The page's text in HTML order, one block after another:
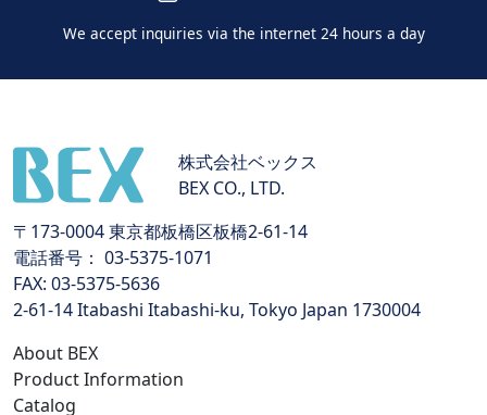
We accept inquiries via the internet 24 hours a day
株式会社ベックス
BEX CO., LTD.
〒173-0004 東京都板橋区板橋2-61-14
電話番号： 03-5375-1071
FAX: 03-5375-5636
2-61-14 Itabashi Itabashi-ku, Tokyo Japan 1730004
About BEX
Product Information
Catalog